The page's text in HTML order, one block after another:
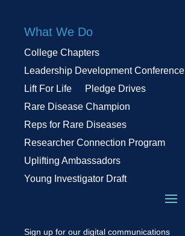
What We Do
College Chapters
Leadership Development Conference
Lift For Life
Pledge Drives
Rare Disease Champion
Reps for Rare Diseases
Researcher Connection Program
Uplifting Ambassadors
Young Investigator Draft
Sign up for our digital communications